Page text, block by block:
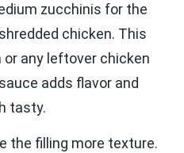
zucchinis for the
chicken. This
any leftover chicken
adds flavor and
tasty.
the filling more texture.